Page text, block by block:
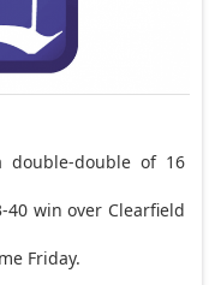
double-double of 16
win over Clearfield
Friday.